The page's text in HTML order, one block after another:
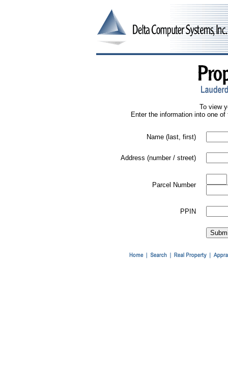
To view
Enter the information into one
Name (last, first)
Address (number / street)
Parcel Number
PPIN